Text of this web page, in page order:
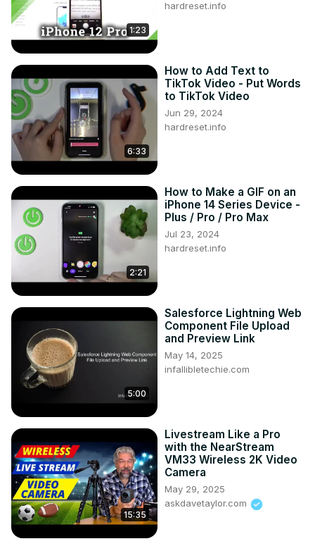
1:23
hardreset.info
6:33
How to Add Text to
TikTok Video - Put Words
to TikTok Video
Jun 29, 2024
hardreset.info
2:21
How to Make a GIF on an
iPhone 14 Series Device -
Plus / Pro / Pro Max
Jul 23, 2024
hardreset.info
5:00
Salesforce Lightning Web
Component File Upload
and Preview Link
May 14, 2025
infallibletechie.com
15:35
Livestream Like a Pro
with the NearStream
VM33 Wireless 2K Video
Camera
May 29, 2025
askdavetaylor.com